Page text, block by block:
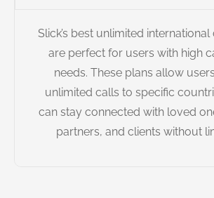
Slick’s best unlimited
are perfect for users with high
needs. These plans allow
unlimited calls to specific
can stay connected with loved
partners, and clients without